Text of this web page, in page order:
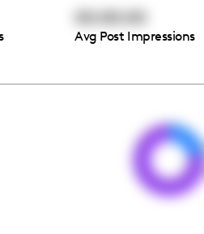
00:00:00
Avg Post Impressions